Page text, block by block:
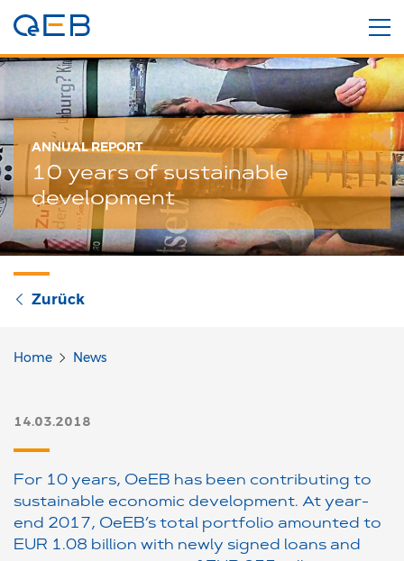
ANNUAL REPORT
10 years of sustainable
development
Zurück
Home News
14.03.2018
For 10 years, OeEB has been contributing to
sustainable economic development. At year-
end 2017, OeEB’s total portfolio amounted to
EUR 1.08 billion with newly signed loans and